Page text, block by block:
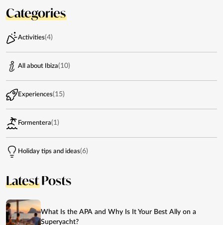
Categories
Activities(4)
All about Ibiza(10)
Experiences(15)
Formentera(1)
Holiday tips and ideas(6)
LatestPosts
What Is the APA and Why Is It Your Best Ally on a
Superyacht?